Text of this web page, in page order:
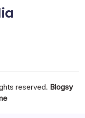
reserved. Blogsy